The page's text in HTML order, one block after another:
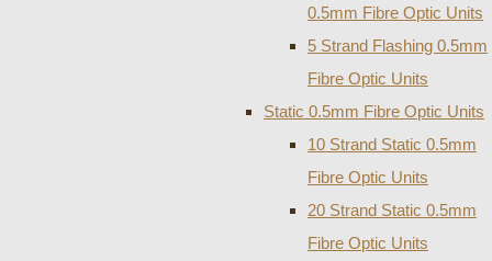
0.5mm Fibre Optic Units
5 Strand Flashing 0.5mm
Fibre Optic Units
Static 0.5mm Fibre Optic Units
10 Strand Static 0.5mm
Fibre Optic Units
20 Strand Static 0.5mm
Fibre Optic Units